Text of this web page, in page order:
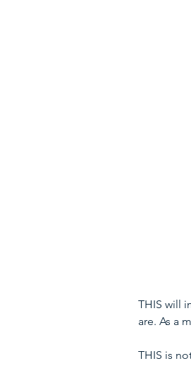
THIS will
are. As a
THIS is